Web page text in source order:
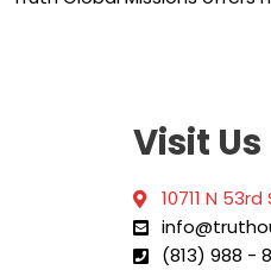
Visit Us
10711 N
(813) 988 -